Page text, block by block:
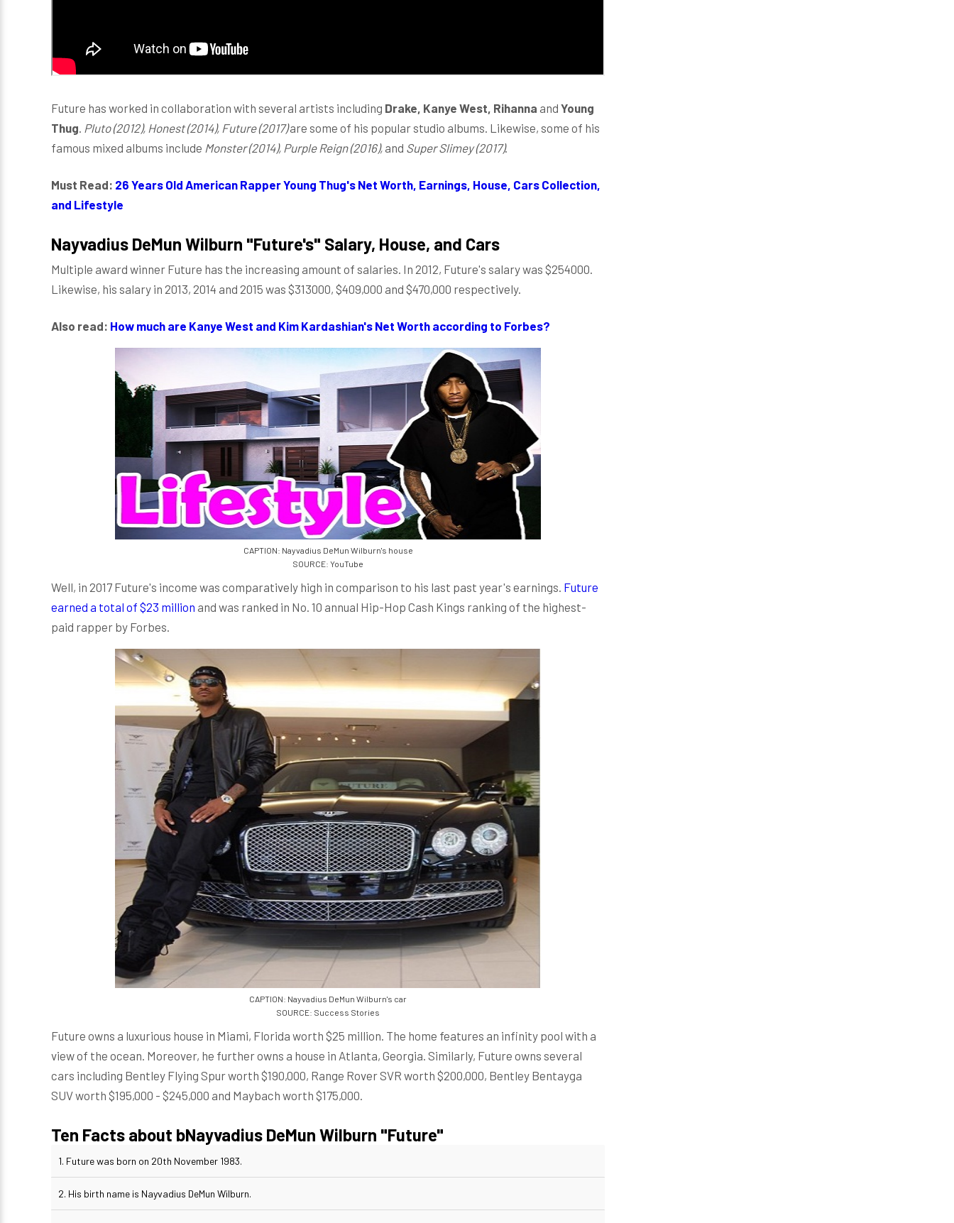
Future has worked in collaboration with several artists including Drake, Kanye West, Rihanna and Young
Thug Pluto (2012), Honest (2014), Future (2017)are some of his popular studio albums. Likewise, some of his
famous mixed albums include Monster (2014), Purple Reign (2016), and Super Slimey (2017).
Must Read: 26 Years Old American Rapper Young Thug's Net Worth, Earnings, House, Cars Collection,
and Lifestyle
Nayvadius DeMun Wilburn "Future's" Salary, House, and Cars
Multiple award winner Future has the increasing amount of salaries. In 2012, Future's salary was $254000.
Likewise, his salary in 2013, 2014 and 2015 was $313000, $409,000 and $470,000 respectively.
Also read: How much are Kanye West and Kim Kardashian's Net Worth according to Forbes?
CAPTION: Nayvadius DeMun Wilburn's house
SOURCE: YouTube
Well, in 2017 Future's income was comparatively high in comparison to his last past year's earnings. Future
earned a total of $23 million and was ranked in No. 10 annual Hip-Hop Cash Kings ranking of the highest-
paid rapper by Forbes.
CAPTION: Nayvadius DeMun Wilburn's car
SOURCE: Success Stories
Future owns a luxurious house in Miami, Florida worth $25 million. The home features an infinity pool with a
view of the ocean. Moreover, he further owns a house in Atlanta, Georgia. Similarly, Future owns several
cars including Bentley Flying Spur worth $190,000, Range Rover SVR worth $200,000, Bentley Bentayga
SUV worth $195,000 - $245,000 and Maybach worth $175,000.
Ten Facts about bNayvadius DeMun Wilburn "Future"
1. Future was born on 20th November 1983.
2. His birth name is Nayvadius DeMun Wilburn.